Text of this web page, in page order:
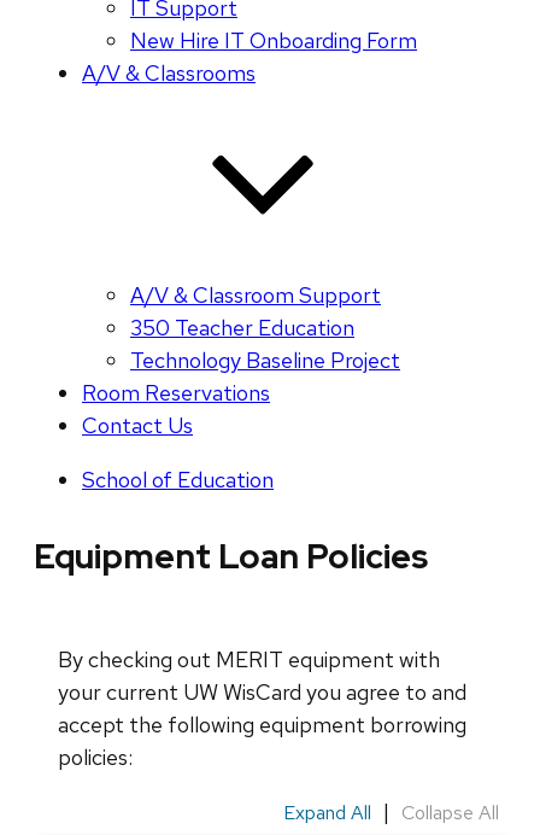
IT Support
New Hire IT Onboarding Form
A/V & Classrooms
A/V & Classroom Support
350 Teacher Education
Technology Baseline Project
Room Reservations
Contact Us
School of Education
Equipment Loan Policies
By checking out MERIT equipment with
your current UW WisCard you agree to and
accept the following equipment borrowing
policies:
Expand All | Collapse All